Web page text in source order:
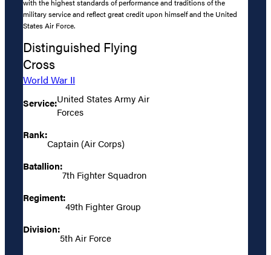
with the highest standards of performance and traditions of the
military service and reflect great credit upon himself and the United
States Air Force.
Distinguished Flying
Cross
World War II
Service:United States Army Air
Forces
Rank:
Captain (Air Corps)
Batallion:
7th Fighter Squadron
Regiment:
49th Fighter Group
Division:
5th Air Force